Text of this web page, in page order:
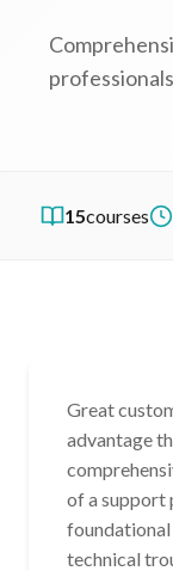
15courses
Great
advantage
of a support
technical